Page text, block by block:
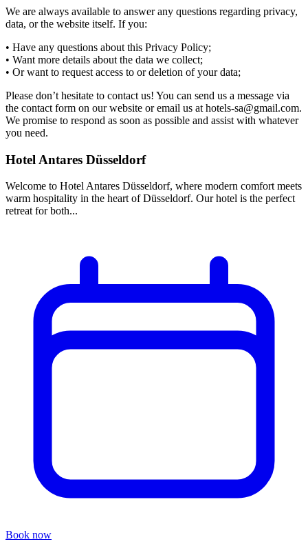
We are always available to answer any questions regarding privacy,
data, or the website itself. If you:
• Have any questions about this Privacy Policy;
• Want more details about the data we collect;
• Or want to request access to or deletion of your data;
Please don’t hesitate to contact us! You can send us a message via
the contact form on our website or email us at hotels-sa@gmail.com.
We promise to respond as soon as possible and assist with whatever
you need.
Hotel Antares Düsseldorf
Welcome to Hotel Antares Düsseldorf, where modern comfort meets
warm hospitality in the heart of Düsseldorf. Our hotel is the perfect
retreat for both...
Book now